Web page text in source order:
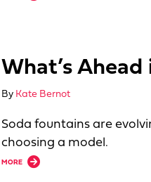
What’s
By Kate Bernot
Soda fountains are
choosing a model.
MORE
about What’s Ahead in Beverage